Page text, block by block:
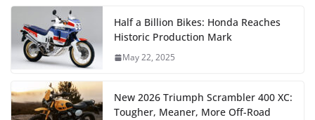
Half a Billion Bikes: Honda Reaches
Historic Production Mark
May 22, 2025
New 2026 Triumph Scrambler 400 XC:
Tougher, Meaner, More Off-Road